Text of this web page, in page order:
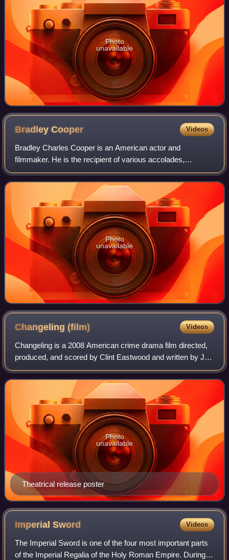
Photo
unavailable
BradleyCooper Videos
Bradley Charles Cooper is an American actor and
filmmaker. He is the recipient of various accolades,
including a British Academy Film Award and three Grammy
Awards. In addition, he has been nominated
Photo
unavailable
Changeling(film) Videos
Changeling is a 2008 American crime drama film directed,
produced, and scored by Clint Eastwood and written by J.
Michael Straczynski. The story was based on actual
events, specifically the 1928 Winev
Theatrical release poster
Photo
unavailable
ImperialSword Videos
The Imperial Sword is one of the four most important parts
of the Imperial Regalia of the Holy Roman Empire. During a